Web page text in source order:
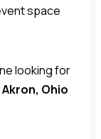
space
looking for
Ohio